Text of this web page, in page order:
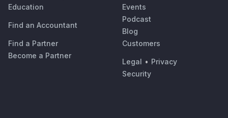
Education
Find an Accountant
Find a Partner
Become a Partner
Events
Podcast
Blog
Customers
Legal • Privacy
Security